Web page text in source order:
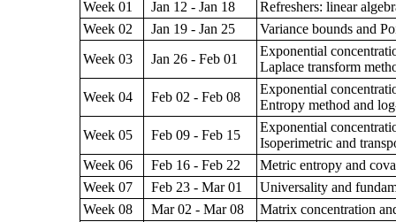
Week 01 Jan 12 - Jan 18
Refreshers: linear
Week 02
Jan 19 - Jan 25
Variance bounds and
Week 03
Jan 26 - Feb 01
Exponential
Laplace transform
Week 04
Feb 02 - Feb 08
Exponential
Entropy method and
Week 05
Feb 09 - Feb 15
Exponential
Isoperimetric and
Week 06
Feb 16 - Feb 22
Metric entropy and
Week 07
Feb 23 - Mar 01
Universality and
Week 08
Mar 02 - Mar 08
Matrix concentration